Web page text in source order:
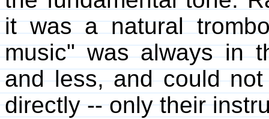
it was a natural
music" was always in
and less, and could
directly -- only their